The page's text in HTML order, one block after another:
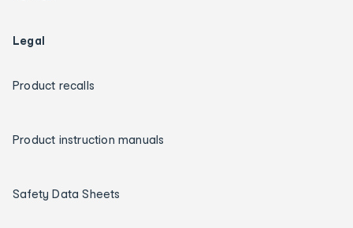
Legal
Product recalls
Product instruction manuals
Safety Data Sheets